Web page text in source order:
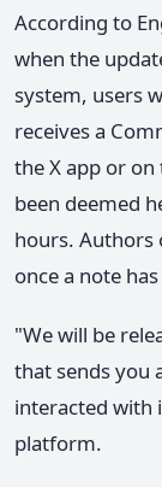
According to
when the
system, users
receives a
the X app or
been deemed
hours. Authors
once a note
"We will be
that sends you
interacted with
platform.